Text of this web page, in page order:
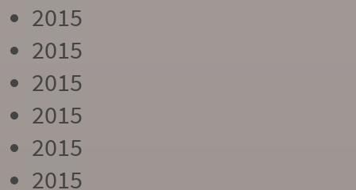
2015
2015
2015
2015
2015
2015